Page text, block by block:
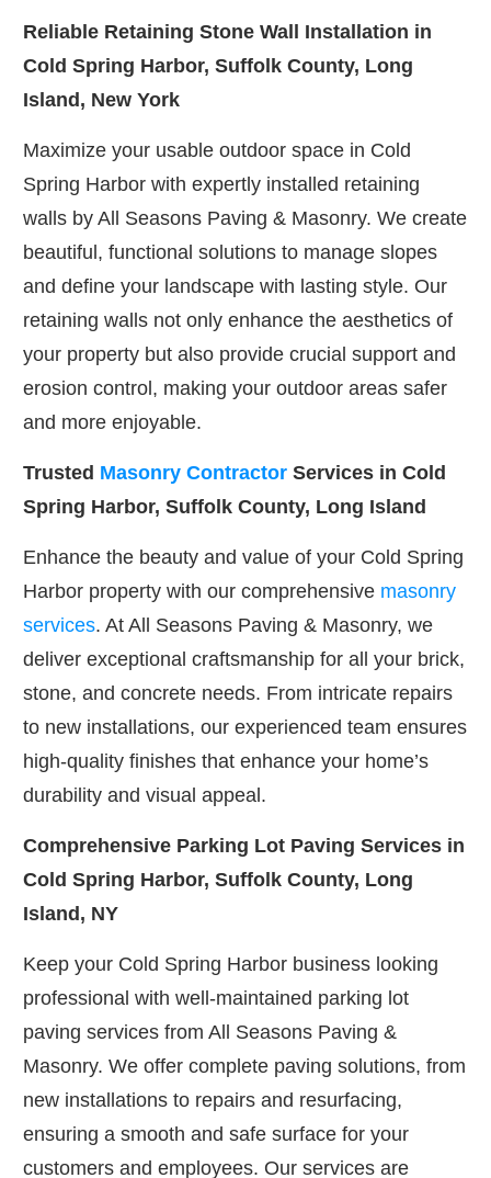
Reliable Retaining Stone Wall Installation in
Cold Spring Harbor, Suffolk County, Long
Island, New York
Maximize your usable outdoor space in Cold
Spring Harbor with expertly installed retaining
walls by All Seasons Paving & Masonry. We create
beautiful, functional solutions to manage slopes
and define your landscape with lasting style. Our
retaining walls not only enhance the aesthetics of
your property but also provide crucial support and
erosion control, making your outdoor areas safer
and more enjoyable.
Trusted Masonry Contractor Services in Cold
Spring Harbor, Suffolk County, Long Island
Enhance the beauty and value of your Cold Spring
Harbor property with our comprehensive masonry
services. At All Seasons Paving & Masonry, we
deliver exceptional craftsmanship for all your brick,
stone, and concrete needs. From intricate repairs
to new installations, our experienced team ensures
high-quality finishes that enhance your home’s
durability and visual appeal.
Comprehensive Parking Lot Paving Services in
Cold Spring Harbor, Suffolk County, Long
Island, NY
Keep your Cold Spring Harbor business looking
professional with well-maintained parking lot
paving services from All Seasons Paving &
Masonry. We offer complete paving solutions, from
new installations to repairs and resurfacing,
ensuring a smooth and safe surface for your
customers and employees. Our services are